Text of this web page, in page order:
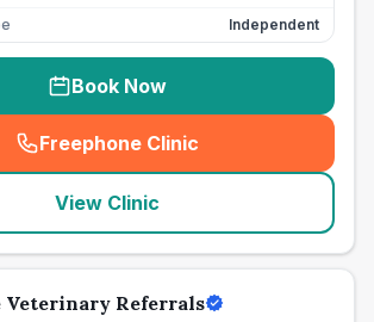
Independent
Book Now
Freephone Clinic
(seo_lab_card_freephone
View Clinic
Veterinary Referrals